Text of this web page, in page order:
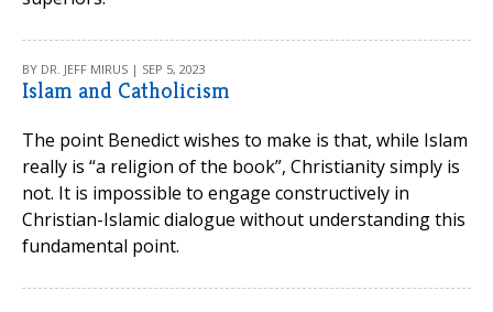
BY DR. JEFF MIRUS | SEP 5, 2023
Islam and Catholicism
The point Benedict wishes to make is that, while Islam
really is “a religion of the book”, Christianity simply is
not. It is impossible to engage constructively in
Christian-Islamic dialogue without understanding this
fundamental point.